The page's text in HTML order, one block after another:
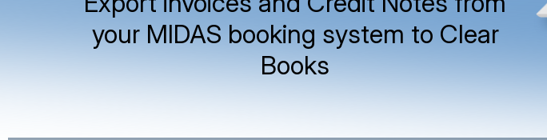
your MIDAS booking system to Clear
Books